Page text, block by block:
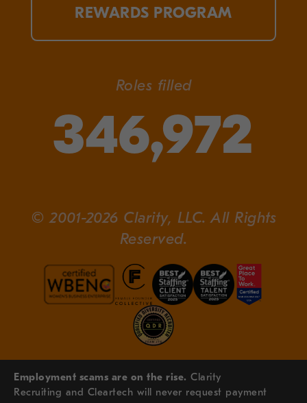
REWARDS PROGRAM
Roles filled
346,972
© 2001-2026 Clarity, LLC. All Rights
Reserved.
Employment scams are on the rise. Clarity
Recruiting and Cleartech will never request payment